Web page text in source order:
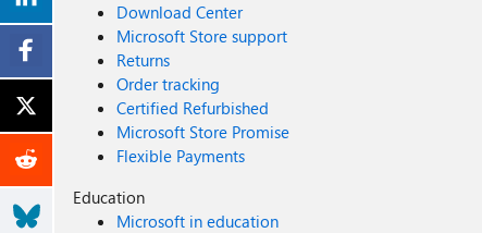
Download Center
Microsoft Store support
Returns
Order tracking
Certified Refurbished
Microsoft Store Promise
Flexible Payments
Education
Microsoft in education